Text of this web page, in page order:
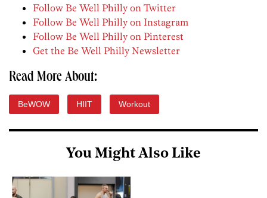
Follow Be Well Philly on Twitter
Follow Be Well Philly on Instagram
Follow Be Well Philly on Pinterest
Get the Be Well Philly Newsletter
Read More About:
BeWOW HIIT Workout
You Might Also Like